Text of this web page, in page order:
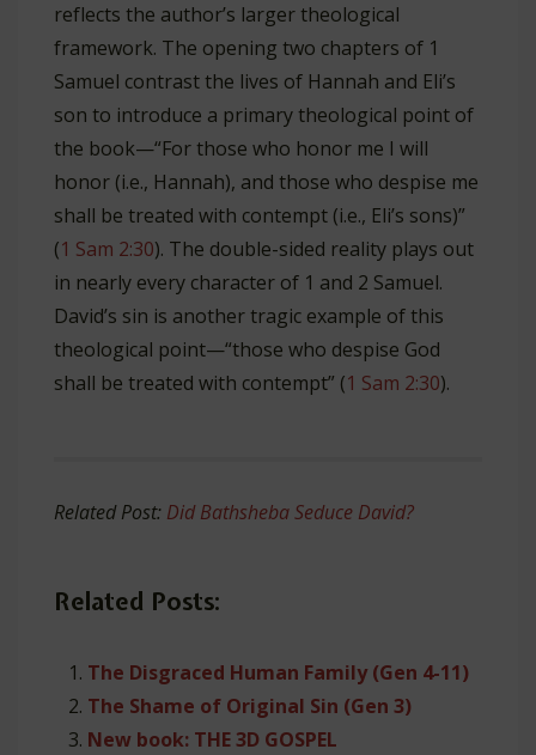
reflects the author’s larger theological
framework. The opening two chapters of 1
Samuel contrast the lives of Hannah and Eli’s
son to introduce a primary theological point of
the book—“For those who honor me I will
honor (i.e., Hannah), and those who despise me
shall be treated with contempt (i.e., Eli’s sons)”
(1 Sam 2:30). The double-sided reality plays out
in nearly every character of 1 and 2 Samuel.
David’s sin is another tragic example of this
theological point—“those who despise God
shall be treated with contempt” (1 Sam 2:30).
Related Post: Did Bathsheba Seduce David?
Related Posts:
The Disgraced Human Family (Gen 4-11)
The Shame of Original Sin (Gen 3)
New book: THE 3D GOSPEL